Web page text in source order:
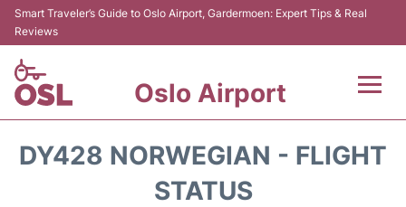
Smart Traveler’s Guide to Oslo Airport, Gardermoen: Expert Tips & Real
Reviews
Oslo Airport
DY428 NORWEGIAN - FLIGHT
STATUS